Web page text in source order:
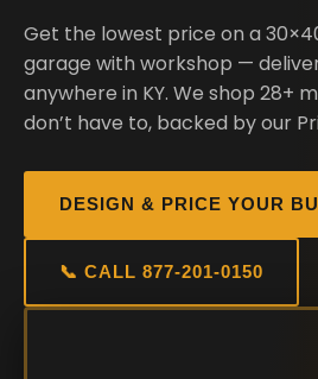
Get the lowest price on a
garage with workshop —
anywhere in KY. We shop 28+
don’t have to, backed by our
DESIGN & PRICE YOUR
📞 CALL 877-201-0150